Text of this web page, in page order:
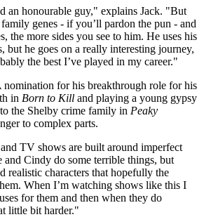
an honourable guy," explains Jack. "But
genes - if you’ll pardon the pun - and
the more sides you see to him. He uses his
but he goes on a really interesting journey,
the best I’ve played in my career."
for his breakthrough role for his
in Born to Kill and playing a young gypsy
the Shelby crime family in Peaky
to complex parts.
TV shows are built around imperfect
and Cindy do some terrible things, but
realistic characters that hopefully the
When I’m watching shows like this I
for them and then when they do
little bit harder."